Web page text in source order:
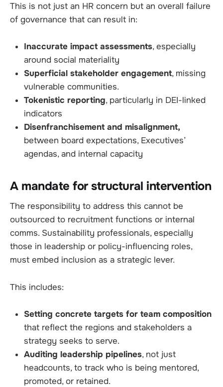
This is not just an HR concern but an overall failure
of governance that can result in:
Inaccurate impact assessments, especially
around social materiality
Superficial stakeholder engagement, missing
vulnerable communities.
Tokenistic reporting, particularly in DEI-linked
indicators
Disenfranchisement and misalignment,
between board expectations, Executives’
agendas, and internal capacity
A mandate for structural intervention
The responsibility to address this cannot be
outsourced to recruitment functions or internal
comms. Sustainability professionals, especially
those in leadership or policy-influencing roles,
must embed inclusion as a strategic lever.
This includes:
Setting concrete targets for team composition
that reflect the regions and stakeholders a
strategy seeks to serve.
Auditing leadership pipelines, not just
headcounts, to track who is being mentored,
promoted, or retained.